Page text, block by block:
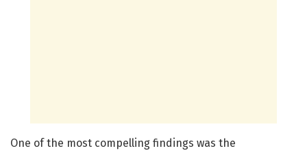
One of the most compelling findings was the